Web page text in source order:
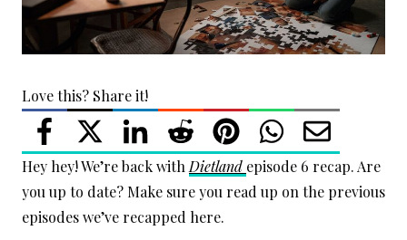
Love this? Share it!
Hey hey! We’re back with Dietland episode 6 recap. Are
you up to date? Make sure you read up on the previous
episodes we’ve recapped here.